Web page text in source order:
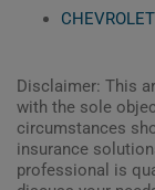
Disclaimer: This
with the sole
circumstances
insurance
professional is